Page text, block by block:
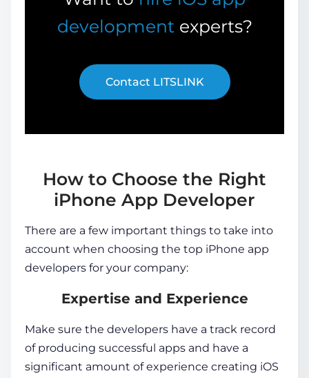
development experts?
Contact LITSLINK
How to Choose the Right
iPhone App Developer
There are a few important things to take into
account when choosing the top iPhone app
developers for your company:
Expertise and Experience
Make sure the developers have a track record
of producing successful apps and have a
significant amount of experience creating iOS